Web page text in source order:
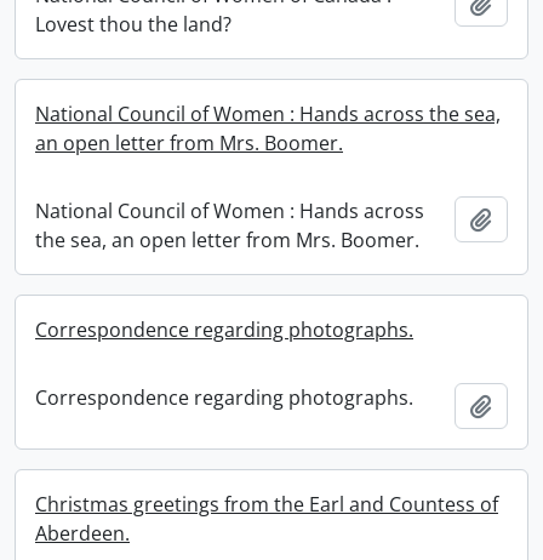
Lovest thou the land?
National Council of Women : Hands across the sea,
an open letter from Mrs. Boomer.
National Council of Women : Hands across
the sea, an open letter from Mrs. Boomer.
Correspondence regarding photographs.
Correspondence regarding photographs.
Christmas greetings from the Earl and Countess of
Aberdeen.